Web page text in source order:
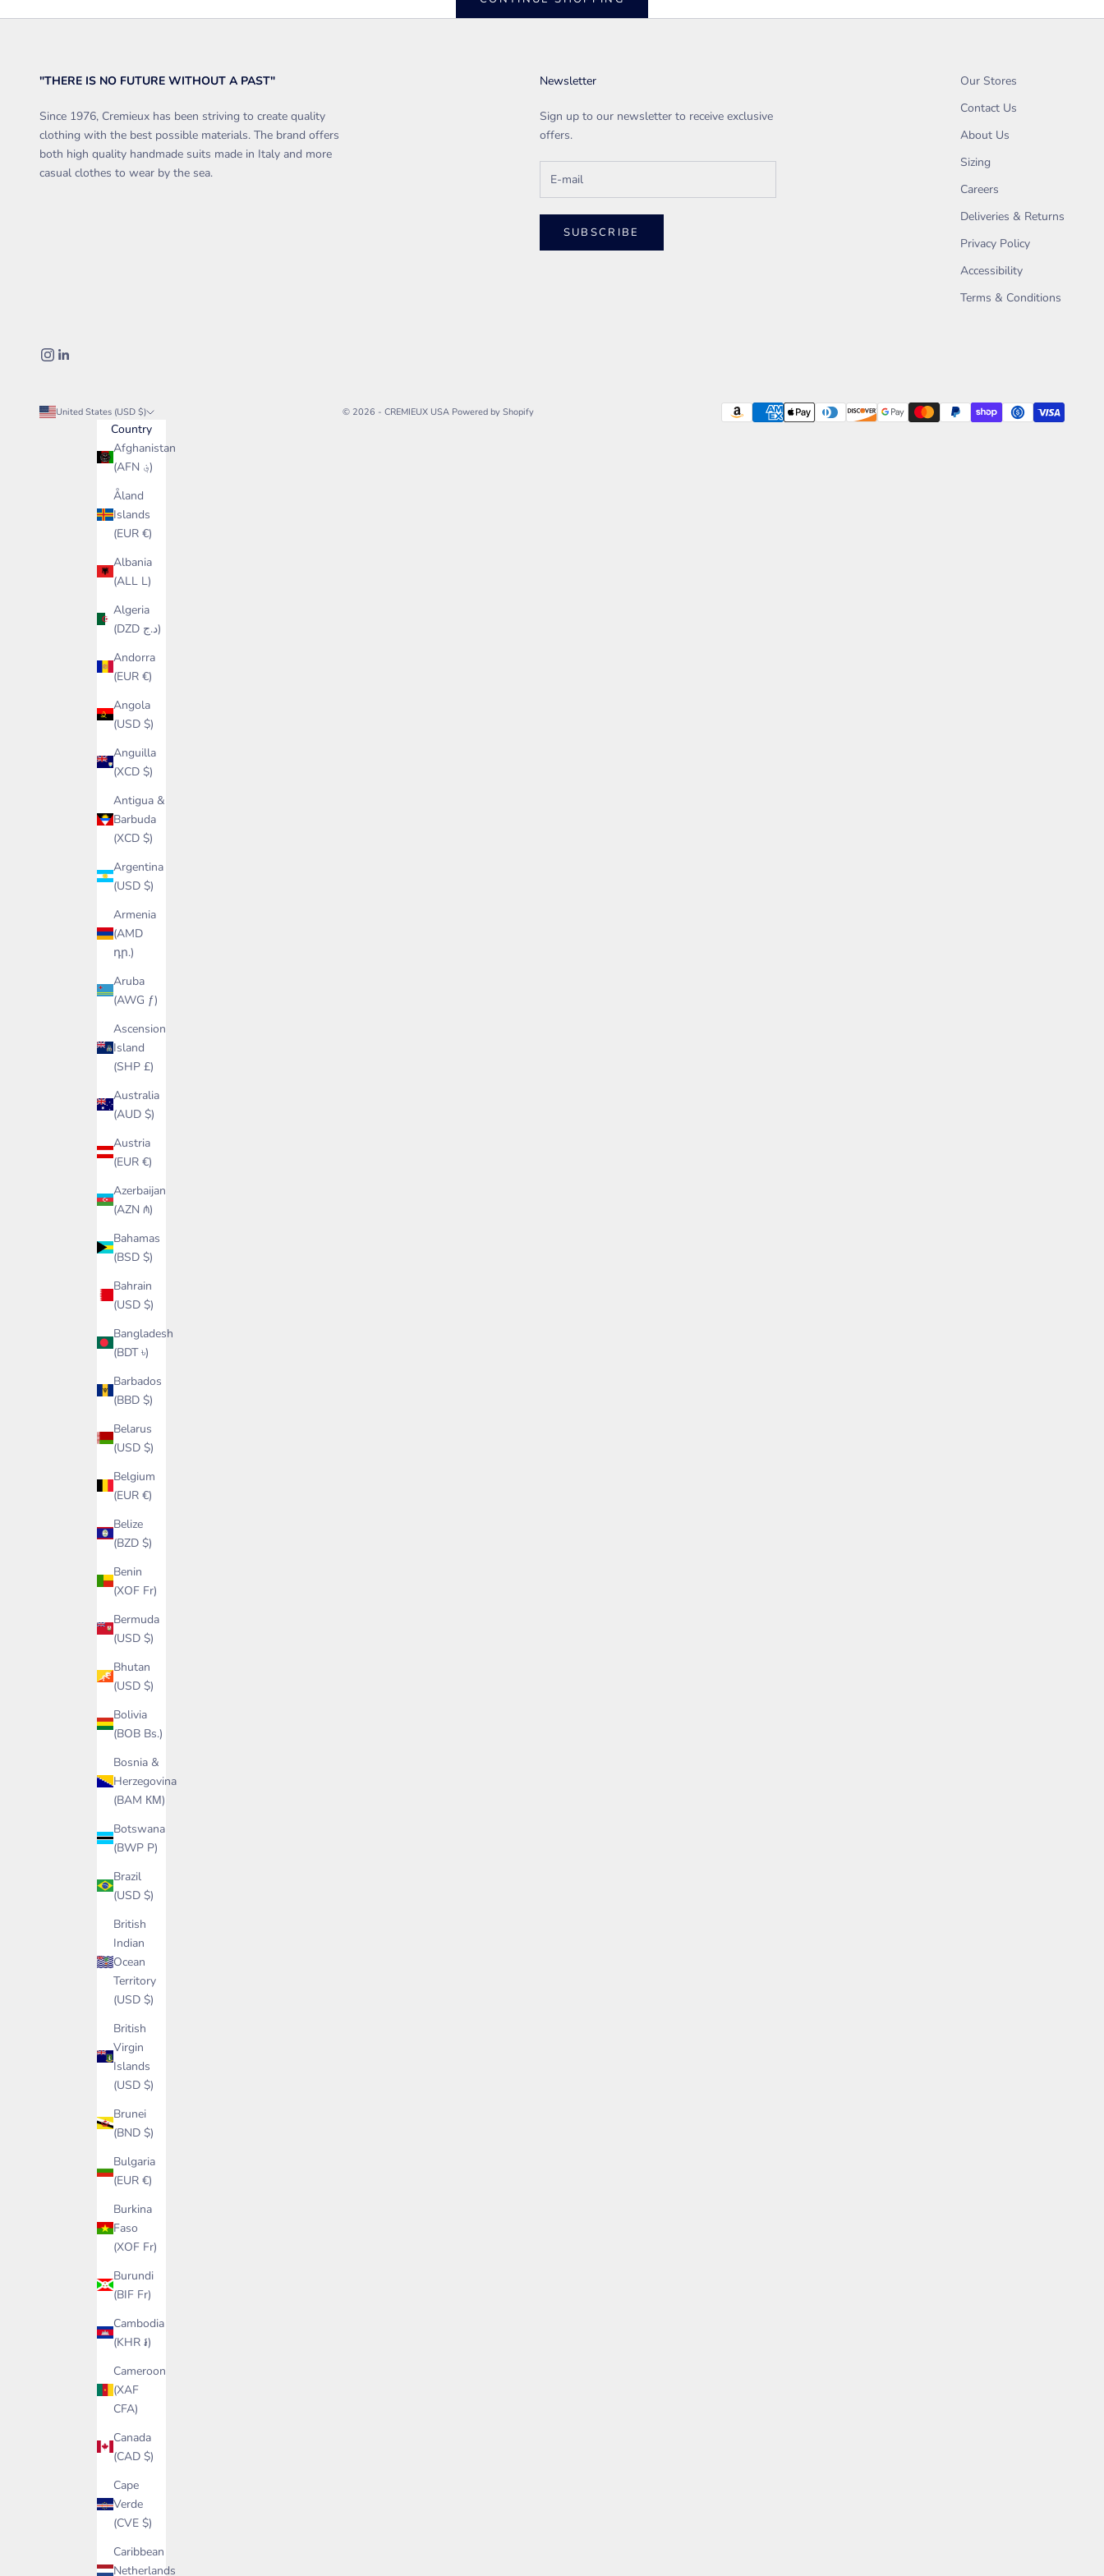
"THERE IS NO FUTURE WITHOUT A PAST"
Since 1976, Cremieux has been striving to create quality
clothing with the best possible materials. The brand offers
both high quality handmade suits made in Italy and more
casual clothes to wear by the sea.
Newsletter
Sign up to our newsletter to receive exclusive
offers.
SUBSCRIBE
Our Stores
Contact Us
About Us
Sizing
Careers
Deliveries & Returns
Privacy Policy
Accessibility
Terms & Conditions
United States (USD $)
Country
Afghanistan
(AFN ؋)
Åland
Islands
(EUR €)
Albania
(ALL L)
Algeria
(DZD د.ج)
Andorra
(EUR €)
Angola
(USD $)
Anguilla
(XCD $)
Antigua &
Barbuda
(XCD $)
Argentina
(USD $)
Armenia
(AMD
դր.)
Aruba
(AWG ƒ)
Ascension
Island
(SHP £)
Australia
(AUD $)
Austria
(EUR €)
Azerbaijan
(AZN ₼)
Bahamas
(BSD $)
Bahrain
(USD $)
Bangladesh
(BDT ৳)
Barbados
(BBD $)
Belarus
(USD $)
Belgium
(EUR €)
Belize
(BZD $)
Benin
(XOF Fr)
Bermuda
(USD $)
Bhutan
(USD $)
Bolivia
(BOB Bs.)
Bosnia &
Herzegovina
(BAM КМ)
Botswana
(BWP P)
Brazil
(USD $)
British
Indian
Ocean
Territory
(USD $)
British
Virgin
Islands
(USD $)
Brunei
(BND $)
Bulgaria
(EUR €)
Burkina
Faso
(XOF Fr)
Burundi
(BIF Fr)
Cambodia
(KHR ៛)
Cameroon
(XAF
CFA)
Canada
(CAD $)
Cape
Verde
(CVE $)
Caribbean
Netherlands
© 2026 - CREMIEUX USA Powered by Shopify